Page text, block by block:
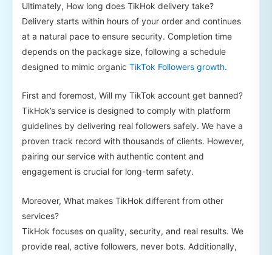
Ultimately, How long does TikHok delivery take?
Delivery starts within hours of your order and continues
at a natural pace to ensure security. Completion time
depends on the package size, following a schedule
designed to mimic organic TikTok Followers growth.
First and foremost, Will my TikTok account get banned?
TikHok’s service is designed to comply with platform
guidelines by delivering real followers safely. We have a
proven track record with thousands of clients. However,
pairing our service with authentic content and
engagement is crucial for long-term safety.
Moreover, What makes TikHok different from other
services?
TikHok focuses on quality, security, and real results. We
provide real, active followers, never bots. Additionally,